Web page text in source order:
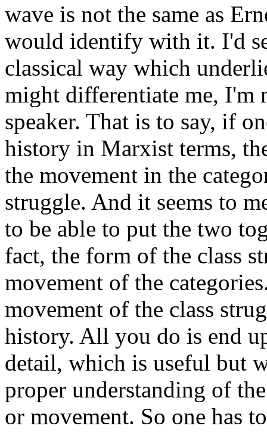
wave is not the same as
would identify with it. I'd
classical way which
might differentiate me, I'm
speaker. That is to say, if
history in Marxist terms,
the movement in the
struggle. And it seems to
to be able to put the two
fact, the form of the class
movement of the
movement of the class
history. All you do is end
detail, which is useful but
proper understanding of
or movement. So one has